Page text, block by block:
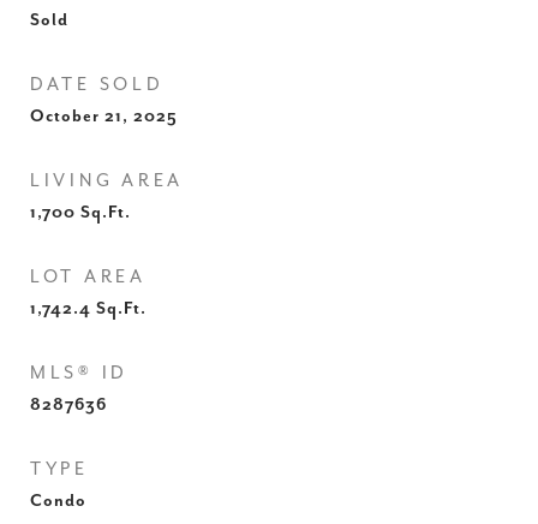
Sold
DATE SOLD
October 21, 2025
LIVING AREA
1,700 Sq.Ft.
LOT AREA
1,742.4 Sq.Ft.
MLS® ID
8287636
TYPE
Condo